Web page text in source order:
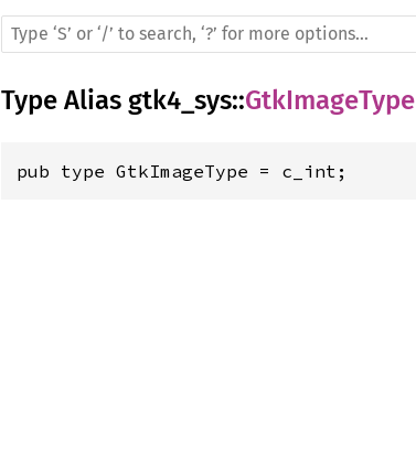
Type Alias gtk4_sys::GtkImageType
pub type GtkImageType = c_int;